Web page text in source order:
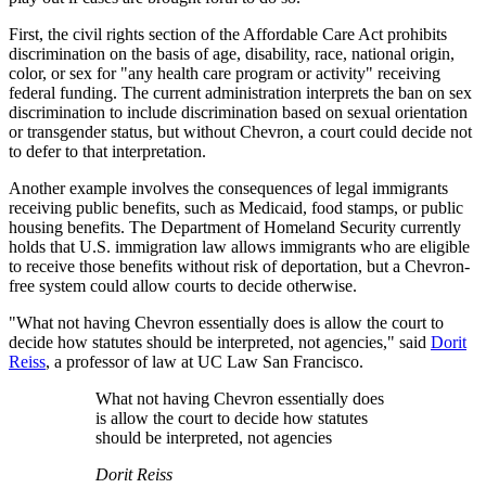
First, the civil rights section of the Affordable Care Act prohibits
discrimination on the basis of age, disability, race, national origin,
color, or sex for "any health care program or activity" receiving
federal funding. The current administration interprets the ban on sex
discrimination to include discrimination based on sexual orientation
or transgender status, but without Chevron, a court could decide not
to defer to that interpretation.
Another example involves the consequences of legal immigrants
receiving public benefits, such as Medicaid, food stamps, or public
housing benefits. The Department of Homeland Security currently
holds that U.S. immigration law allows immigrants who are eligible
to receive those benefits without risk of deportation, but a Chevron-
free system could allow courts to decide otherwise.
"What not having Chevron essentially does is allow the court to
decide how statutes should be interpreted, not agencies," said Dorit
Reiss, a professor of law at UC Law San Francisco.
What not having Chevron essentially does
is allow the court to decide how statutes
should be interpreted, not agencies
Dorit Reiss